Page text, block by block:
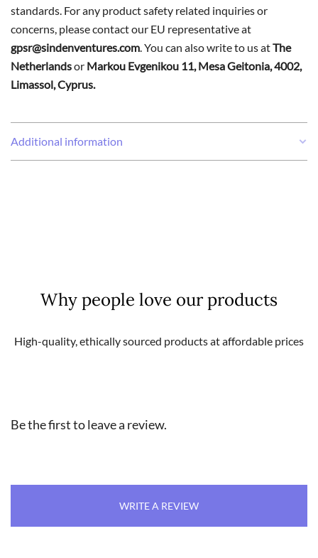
standards. For any product safety related inquiries or
concerns, please contact our EU representative at
gpsr@sindenventures.com. You can also write to us atThe
Netherlandsor Markou Evgenikou 11, Mesa Geitonia, 4002,
Limassol, Cyprus.
Additional information
Why people love our products
High-quality, ethically sourced products at affordable prices
Be the first to leave a review.
WRITE A REVIEW